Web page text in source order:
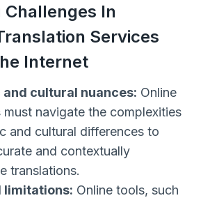
In
Services
Internet
cultural nuances: Online
must navigate the complexities
and cultural differences to
and contextually
translations.
limitations: Online tools, such